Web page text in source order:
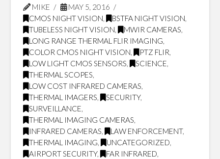
MIKE
MAY 5, 2016
CMOS NIGHT VISION, BSTFA NIGHT VISION,
TUBELESS NIGHT VISION, MWIR CAMERAS,
LONG RANGE THERMAL FLIR IMAGING,
COLOR CMOS NIGHT VISION, PTZ FLIR,
LOW LIGHT CMOS SENSORS, SCIENCE,
THERMAL SCOPES,
LOW COST INFRARED CAMERAS,
THERMAL IMAGERS, SECURITY,
SURVEILLANCE,
THERMAL IMAGING CAMERAS,
INFRARED CAMERAS, LAW ENFORCEMENT,
THERMAL IMAGING, UNCATEGORIZED,
AIRPORT SECURITY, FAR INFRARED,